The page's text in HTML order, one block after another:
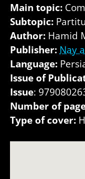
Main topic:
Subtopic:
Author: Hamid
Publisher:Nay
Language:
Issue of
Issue:
Number of
Type of cover: